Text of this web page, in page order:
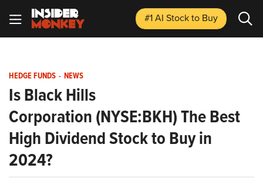
#1 AI Stockto Buy
HEDGE FUNDS - NEWS
Is Black Hills
Corporation (NYSE:BKH) The Best
High Dividend Stock to Buy in
2024?